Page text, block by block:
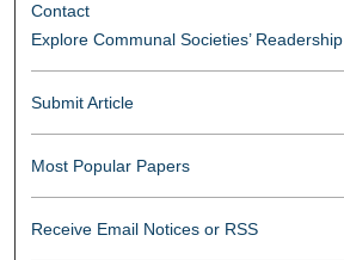
Contact
Explore Communal Societies’ Readership
Submit Article
Most Popular Papers
Receive Email Notices or RSS